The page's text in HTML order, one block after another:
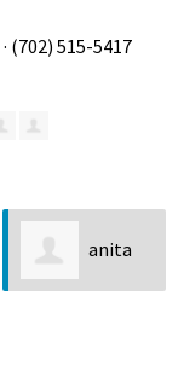
· (702) 515-5417
anita